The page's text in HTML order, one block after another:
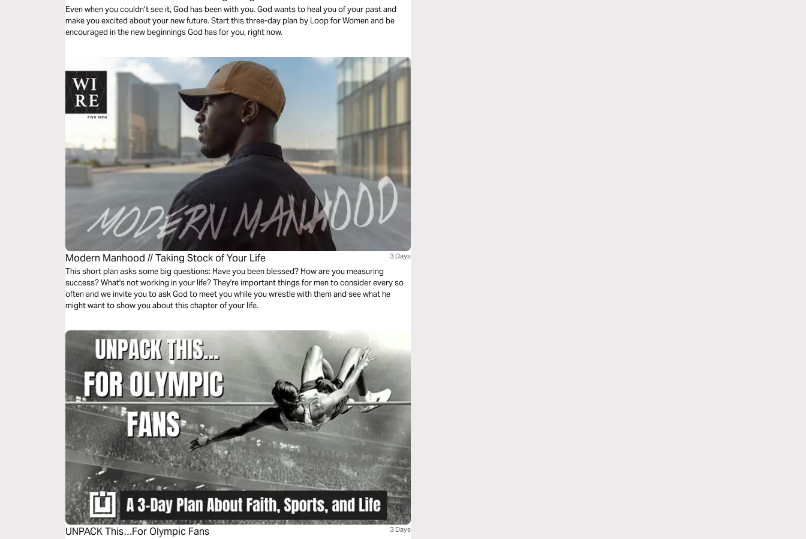
Even when you couldn’t see it, God has been with you. God wants to heal you of your past and
make you excited about your new future. Start this three-day plan by Loop for Women and be
encouraged in the new beginnings God has for you, right now.
Modern Manhood // Taking Stock of Your Life 3 Days
This short plan asks some big questions: Have you been blessed? How are you measuring
success? What's not working in your life? They're important things for men to consider every so
often and we invite you to ask God to meet you while you wrestle with them and see what he
might want to show you about this chapter of your life.
UNPACK This…For Olympic Fans 3 Days